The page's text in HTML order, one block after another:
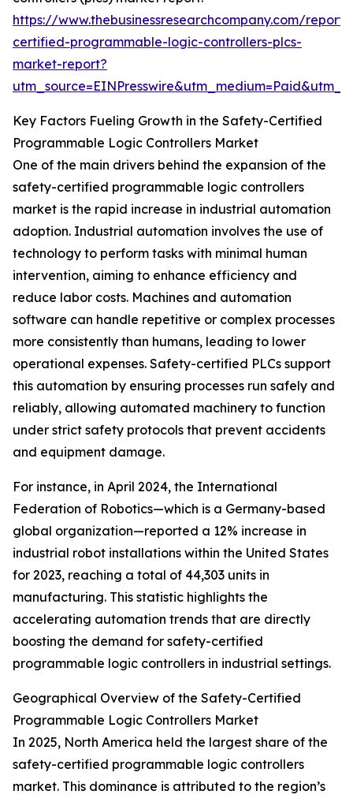
https://www.thebusinessresearchcompany.com/
certified-programmable-logic-controllers-plcs-
market-report?
Key Factors Fueling Growth in the Safety-Certified
Programmable Logic Controllers Market
One of the main drivers behind the expansion of the
safety-certified programmable logic controllers
market is the rapid increase in industrial automation
adoption. Industrial automation involves the use of
technology to perform tasks with minimal human
intervention, aiming to enhance efficiency and
reduce labor costs. Machines and automation
software can handle repetitive or complex processes
more consistently than humans, leading to lower
operational expenses. Safety-certified PLCs support
this automation by ensuring processes run safely and
reliably, allowing automated machinery to function
under strict safety protocols that prevent accidents
and equipment damage.
For instance, in April 2024, the International
Federation of Robotics—which is a Germany-based
global organization—reported a 12% increase in
industrial robot installations within the United States
for 2023, reaching a total of 44,303 units in
manufacturing. This statistic highlights the
accelerating automation trends that are directly
boosting the demand for safety-certified
programmable logic controllers in industrial settings.
Geographical Overview of the Safety-Certified
Programmable Logic Controllers Market
In 2025, North America held the largest share of the
safety-certified programmable logic controllers
market. This dominance is attributed to the region’s